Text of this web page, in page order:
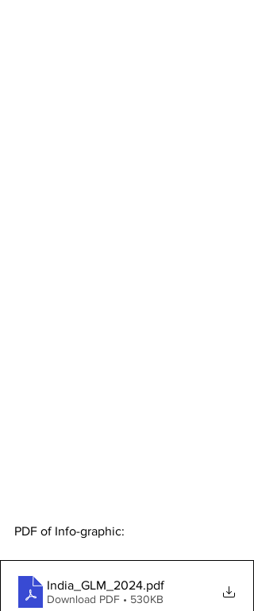
PDF of Info-graphic:
India_GLM_2024.pdf
Download PDF • 530KB